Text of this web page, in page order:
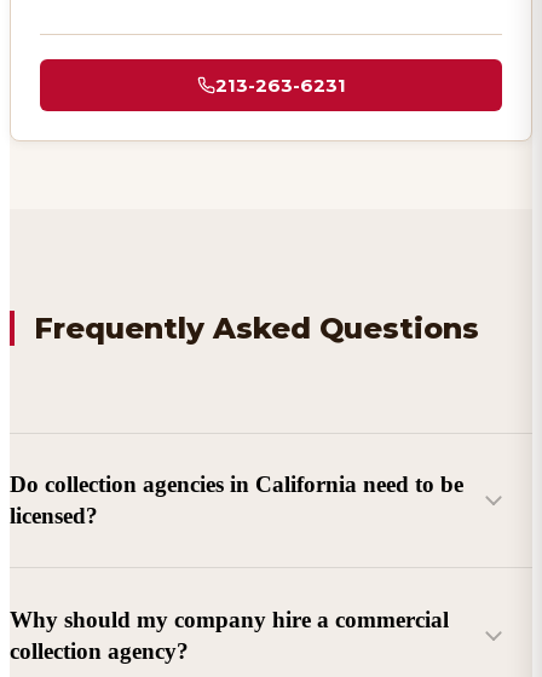
213-263-6231
Frequently Asked Questions
Do collection agencies in California need to be
licensed?
Why should my company hire a commercial
collection agency?